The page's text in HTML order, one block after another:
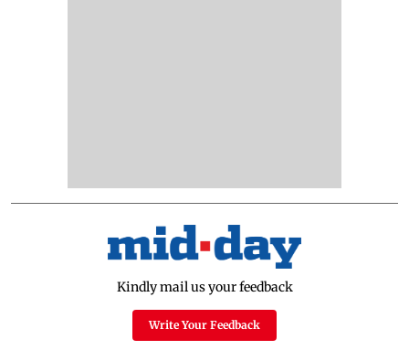
Kindly mail us your feedback
Write Your Feedback